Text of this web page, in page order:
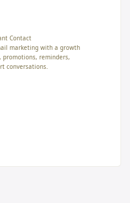
Contact
marketing with a growth
promotions, reminders,
conversations.